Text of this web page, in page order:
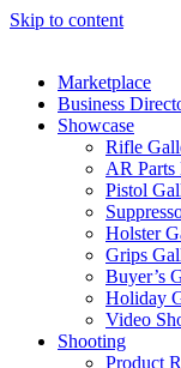
Skip to content
Marketplace
Business
Showcase
Rifle
AR
Pistol
Holster
Grips
Buyer’s
Holiday
Video
Shooting
Product